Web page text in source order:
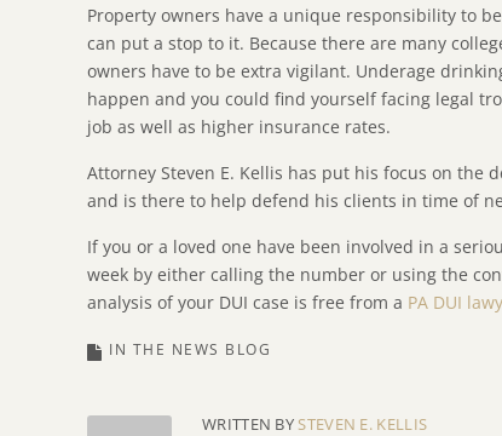
Property owners have a unique responsibility to
can put a stop to it. Because there are many
owners have to be extra vigilant. Underage
happen and you could find yourself facing legal
job as well as higher insurance rates.
Attorney Steven E. Kellis has put his focus on the
and is there to help defend his clients in time of
If you or a loved one have been involved in a
week by either calling the number or using the
analysis of your DUI case is free from a PA DUI
IN THE NEWS BLOG
WRITTEN BY STEVEN E. KELLIS